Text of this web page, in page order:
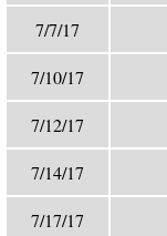
7/7/17
7/10/17
7/12/17
7/14/17
7/17/17